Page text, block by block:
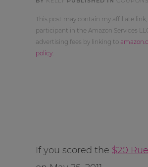
This post may contain my affiliate
participant in the Amazon Services
advertising fees by linking to
policy
If you scored the $20